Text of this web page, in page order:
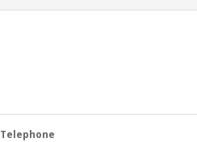
Telephone